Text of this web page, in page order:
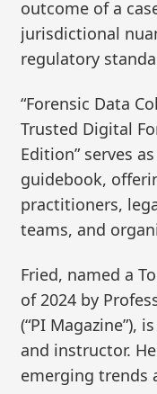
outcome of a
jurisdictional
regulatory
“Forensic Data
Trusted Digital
Edition” serves
guidebook,
practitioners,
teams, and
Fried, named a
of 2024 by
(“PI Magazine”),
and instructor.
emerging trends